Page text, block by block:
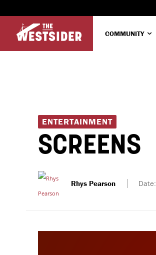
COMMUNITY
ENTERTAINMENT
SCREENS
Rhys Pearson Date: